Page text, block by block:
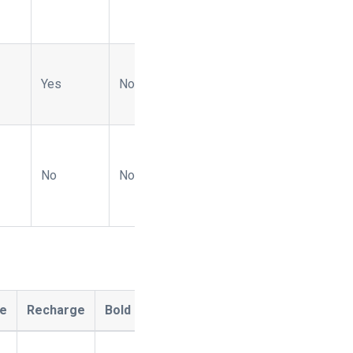
Yes No
No No
Recharge Bold